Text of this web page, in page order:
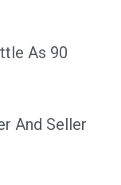
As 90
And Seller